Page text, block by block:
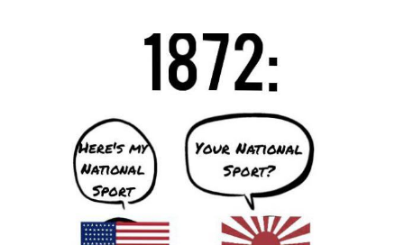
He Was Whipping Up Shit In A Kettle /
Boiling Poo In a Kettle
Evelyn Smith Smiling /
Evelynsmithhhhh Stare
My Father-In-Law Is A Builder / We
Can't, We Don't Know How To Do It
Jacob Batalon CEO of Sex